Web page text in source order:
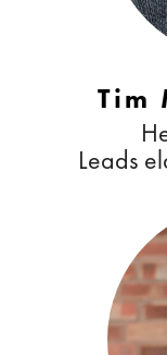
Tim
Leads